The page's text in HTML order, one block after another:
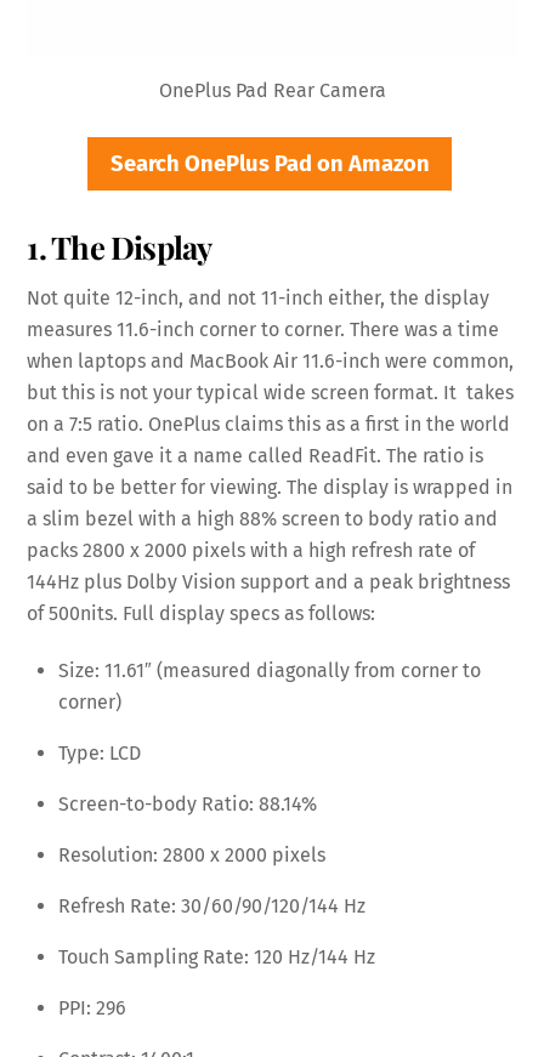
OnePlus Pad Rear Camera
Search OnePlus Pad on Amazon
1. The Display
Not quite 12-inch, and not 11-inch either, the display
measures 11.6-inch corner to corner. There was a time
when laptops and MacBook Air 11.6-inch were common,
but this is not your typical wide screen format. It takes
on a 7:5 ratio. OnePlus claims this as a first in the world
and even gave it a name called ReadFit. The ratio is
said to be better for viewing. The display is wrapped in
a slim bezel with a high 88% screen to body ratio and
packs 2800 x 2000 pixels with a high refresh rate of
144Hz plus Dolby Vision support and a peak brightness
of 500nits. Full display specs as follows:
Size: 11.61″ (measured diagonally from corner to
corner)
Type: LCD
Screen-to-body Ratio: 88.14%
Resolution: 2800 x 2000 pixels
Refresh Rate: 30/60/90/120/144 Hz
Touch Sampling Rate: 120 Hz/144 Hz
PPI: 296